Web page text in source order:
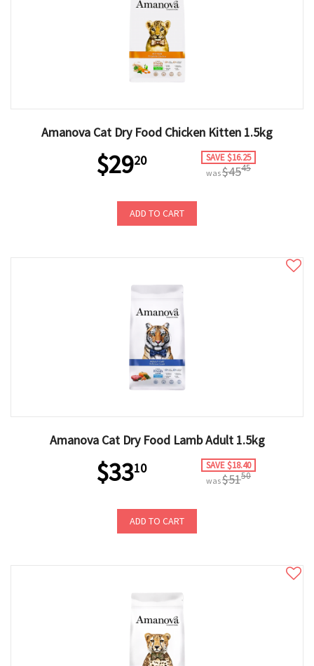
Amanova Cat Dry Food Chicken Kitten 1.5kg
$2920 SAVE $16.25
was$4545
ADD TO CART
Amanova Cat Dry Food Lamb Adult 1.5kg
$3310 SAVE $18.40
was$5150
ADD TO CART